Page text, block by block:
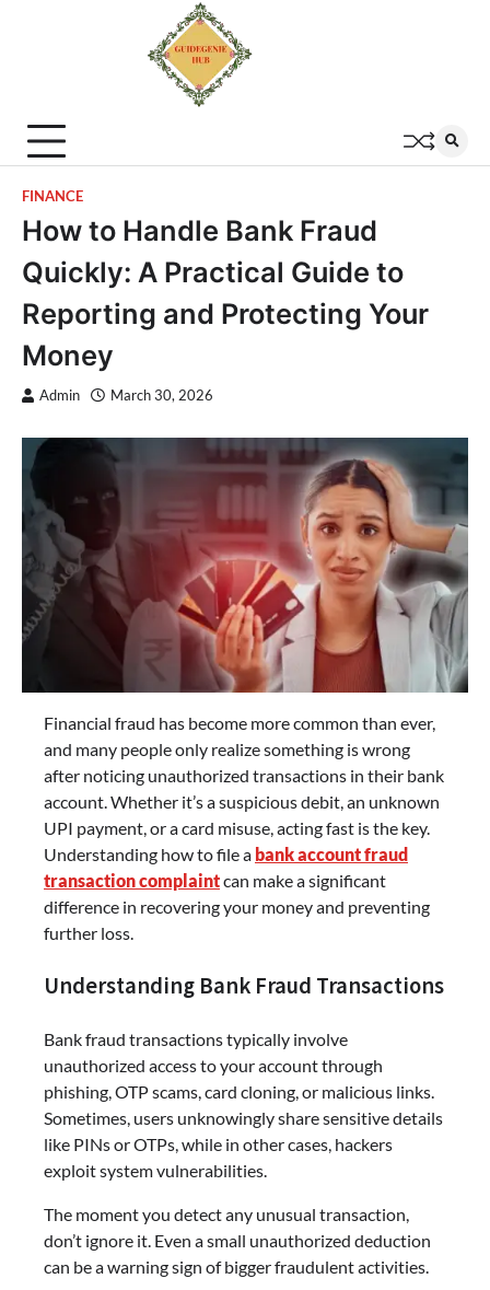
FINANCE
How to Handle Bank Fraud
Quickly: A Practical Guide to
Reporting and Protecting Your
Money
Admin March 30, 2026
Financial fraud has become more common than ever,
and many people only realize something is wrong
after noticing unauthorized transactions in their bank
account. Whether it’s a suspicious debit, an unknown
UPI payment, or a card misuse, acting fast is the key.
Understanding how to file a bank account fraud
transaction complaintcan make a significant
difference in recovering your money and preventing
further loss.
Understanding Bank Fraud Transactions
Bank fraud transactions typically involve
unauthorized access to your account through
phishing, OTP scams, card cloning, or malicious links.
Sometimes, users unknowingly share sensitive details
like PINs or OTPs, while in other cases, hackers
exploit system vulnerabilities.
The moment you detect any unusual transaction,
don’t ignore it. Even a small unauthorized deduction
can be a warning sign of bigger fraudulent activities.